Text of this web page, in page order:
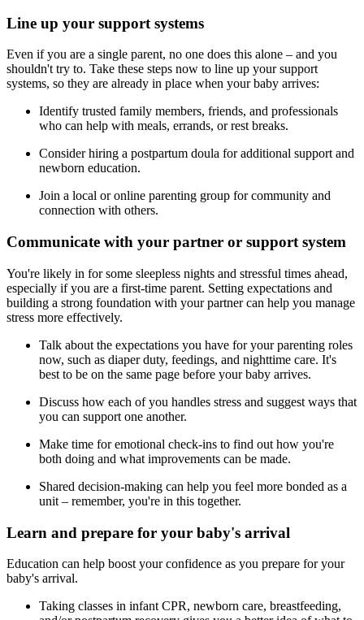
Line up your support systems
Even if you are a single parent, no one does this alone – and you
shouldn't try to. Take these steps now to line up your support
systems, so they are already in place when your baby arrives:
Identify trusted family members, friends, and professionals
who can help with meals, errands, or rest breaks.
Consider hiring a postpartum doula for additional support and
newborn education.
Join a local or online parenting group for community and
connection with others.
Communicate with your partner or support system
You're likely in for some sleepless nights and stressful times ahead,
especially if you are a first-time parent. Setting expectations and
building a strong foundation with your partner can help you manage
stress more effectively.
Talk about the expectations you have for your parenting roles
now, such as diaper duty, feedings, and nighttime care. It's
best to be on the same page before your baby arrives.
Discuss how each of you handles stress and suggest ways that
you can support one another.
Make time for emotional check-ins to find out how you're
both doing and what improvements can be made.
Shared decision-making can help you feel more bonded as a
unit – remember, you're in this together.
Learn and prepare for your baby's arrival
Education can help boost your confidence as you prepare for your
baby's arrival.
Taking classes in infant CPR, newborn care, breastfeeding,